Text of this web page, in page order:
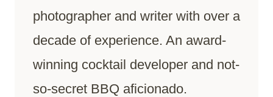
photographer and writer with over a
decade of experience. An award-
winning cocktail developer and not-
so-secret BBQ aficionado.